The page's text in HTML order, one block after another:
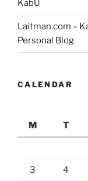
KabU
Laitman.com –
Personal Blog
CALENDAR
M
T
3 4